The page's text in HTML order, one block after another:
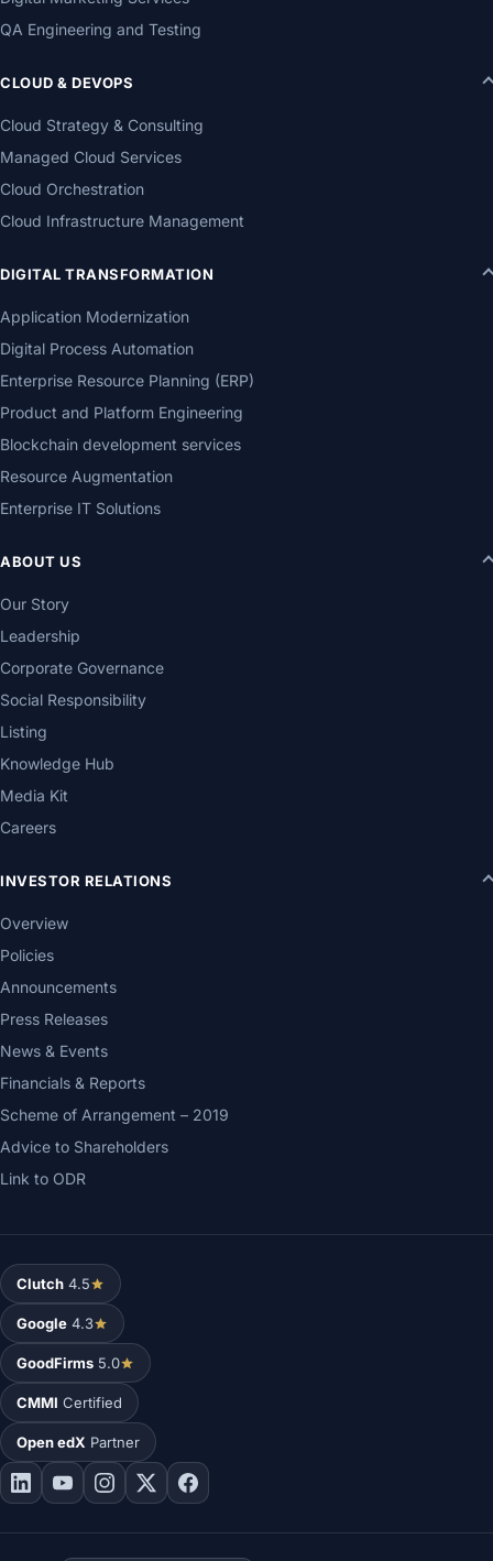
QA Engineering and Testing
CLOUD & DEVOPS
Cloud Strategy & Consulting
Managed Cloud Services
Cloud Orchestration
Cloud Infrastructure Management
DIGITAL TRANSFORMATION
Application Modernization
Digital Process Automation
Enterprise Resource Planning (ERP)
Product and Platform Engineering
Blockchain development services
Resource Augmentation
Enterprise IT Solutions
ABOUT US
Our Story
Leadership
Corporate Governance
Social Responsibility
Listing
Knowledge Hub
Media Kit
Careers
INVESTOR RELATIONS
Overview
Policies
Announcements
Press Releases
News & Events
Financials & Reports
Scheme of Arrangement – 2019
Advice to Shareholders
Link to ODR
Clutch 4.5
Google 4.3
GoodFirms 5.0
CMMI Certified
Open edX Partner